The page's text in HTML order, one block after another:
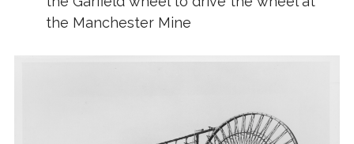
the Manchester Mine